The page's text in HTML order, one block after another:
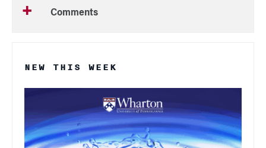
Comments
NEW THIS WEEK